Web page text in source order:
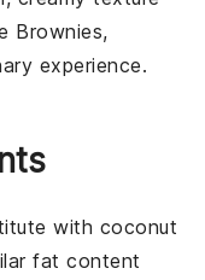
Brownies,
experience.
with coconut
fat content